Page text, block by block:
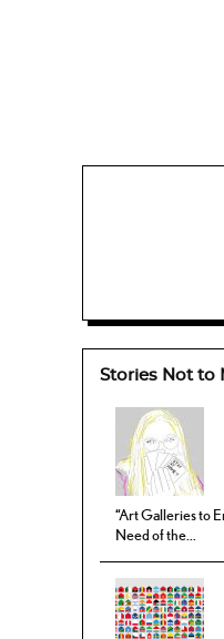
Stories Not to
“Art Galleries to
Need of the...